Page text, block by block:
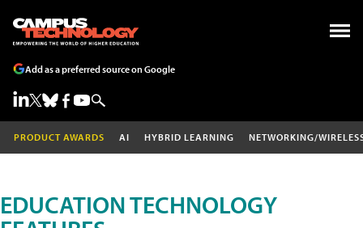
Add as a preferred source on Google
PRODUCT AWARDS AI HYBRID LEARNING NETWORKING/
EDUCATION TECHNOLOGY